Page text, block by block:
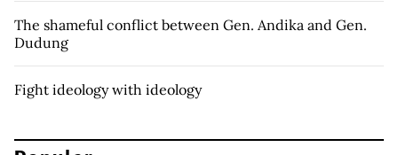
The shameful conflict between Gen. Andika and Gen.
Dudung
Fight ideology with ideology